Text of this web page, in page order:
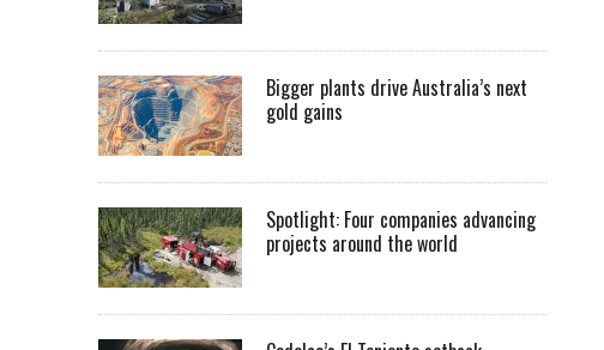
Bigger plants drive Australia’s next
gold gains
Spotlight: Four companies advancing
projects around the world